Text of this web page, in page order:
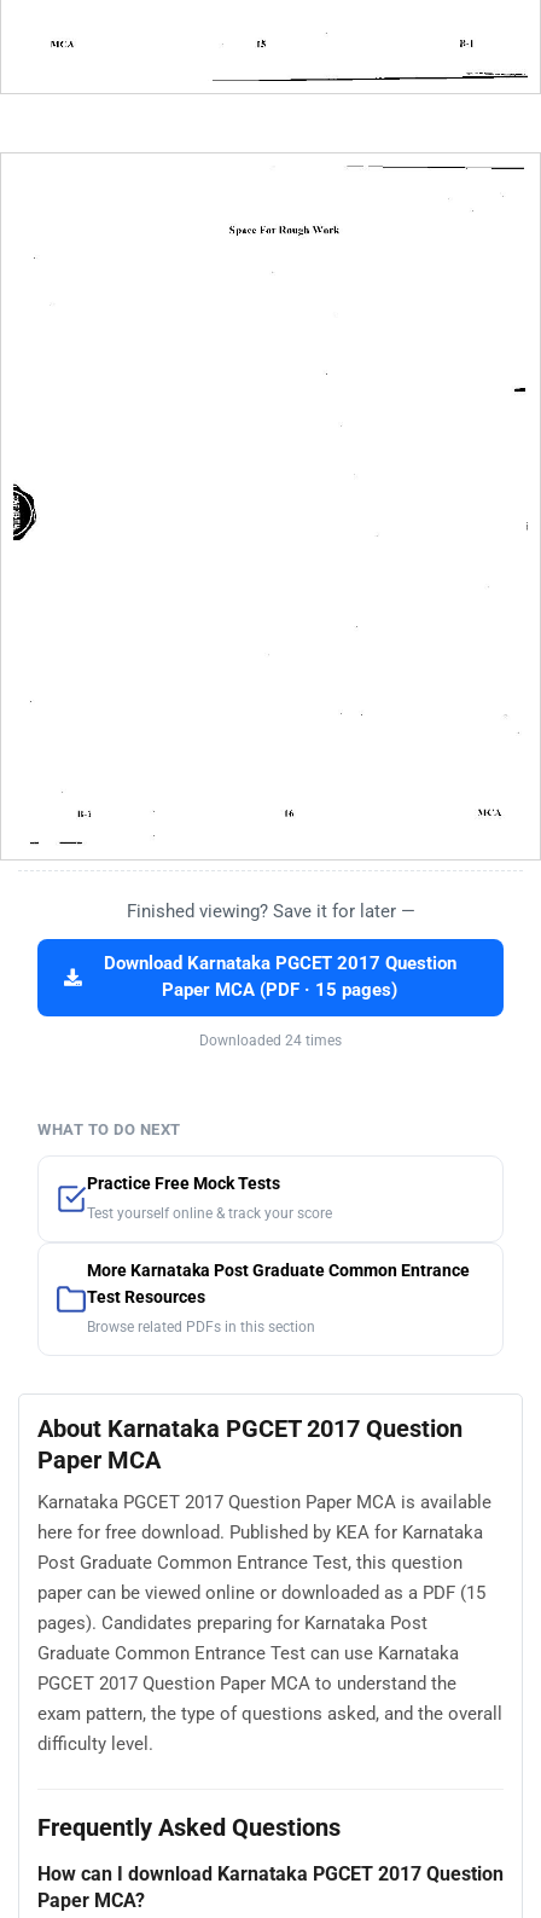
Finished viewing? Save it for later —
Download Karnataka PGCET 2017 Question
Paper MCA (PDF · 15 pages)
Downloaded 24 times
WHAT TO DO NEXT
Practice Free Mock Tests
Test yourself online & track your score
More Karnataka Post Graduate Common Entrance
Test Resources
Browse related PDFs in this section
About Karnataka PGCET 2017 Question
Paper MCA
Karnataka PGCET 2017 Question Paper MCA is available
here for free download. Published by KEA for Karnataka
Post Graduate Common Entrance Test, this question
paper can be viewed online or downloaded as a PDF (15
pages). Candidates preparing for Karnataka Post
Graduate Common Entrance Test can use Karnataka
PGCET 2017 Question Paper MCA to understand the
exam pattern, the type of questions asked, and the overall
difficulty level.
Frequently Asked Questions
How can I download Karnataka PGCET 2017 Question
Paper MCA?